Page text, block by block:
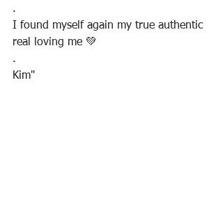
.
I found myself again my true authentic
real loving me 💚
.
Kim"